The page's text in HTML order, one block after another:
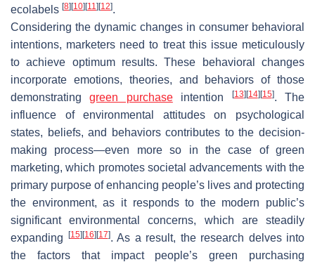
ecolabels [8] [10] [11] [12].
Considering the dynamic changes in consumer behavioral
intentions, marketers need to treat this issue meticulously
to achieve optimum results. These behavioral changes
incorporate emotions, theories, and behaviors of those
demonstratinggreen purchaseintention [13] [14] [15]. The
influence of environmental attitudes on psychological
states, beliefs, and behaviors contributes to the decision-
making process—even more so in the case of green
marketing, which promotes societal advancements with the
primary purpose of enhancing people’s lives and protecting
the environment, as it responds to the modern public’s
significant environmental concerns, which are steadily
expanding
[15] [16] [17]. As a result, the research delves into
the factors that impact people’s green purchasing